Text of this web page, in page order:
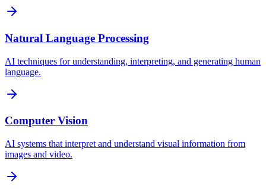
Natural Language Processing
AI techniques for understanding, interpreting, and generating human
language.
Computer Vision
AI systems that interpret and understand visual information from
images and video.